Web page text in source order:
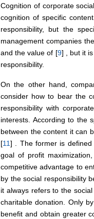
Cognition of corporate
cognition of specific
responsibility, but the
management companies
and the value of [9] , but it
responsibility.
On the other hand,
consider how to bear the
responsibility with
interests. According to the
between the content it can
[11] . The former is defined
goal of profit
competitive advantage to
by the social responsibility
it always refers to the
charitable donation. Only
benefit and obtain greater